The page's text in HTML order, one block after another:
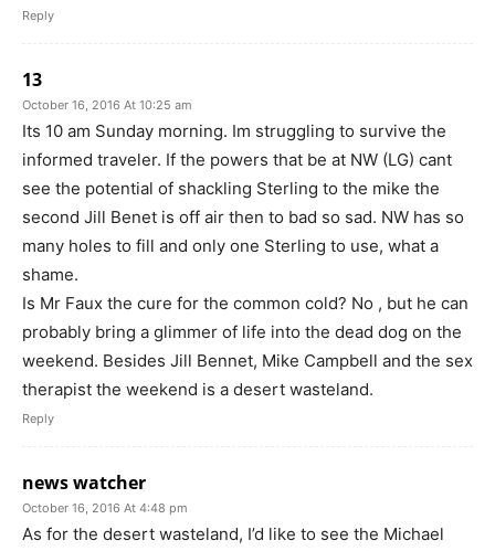
Reply
13
October 16, 2016 At 10:25 am
Its 10 am Sunday morning. Im struggling to survive the
informed traveler. If the powers that be at NW (LG) cant
see the potential of shackling Sterling to the mike the
second Jill Benet is off air then to bad so sad. NW has so
many holes to fill and only one Sterling to use, what a
shame.
Is Mr Faux the cure for the common cold? No , but he can
probably bring a glimmer of life into the dead dog on the
weekend. Besides Jill Bennet, Mike Campbell and the sex
therapist the weekend is a desert wasteland.
Reply
news watcher
October 16, 2016 At 4:48 pm
As for the desert wasteland, I’d like to see the Michael